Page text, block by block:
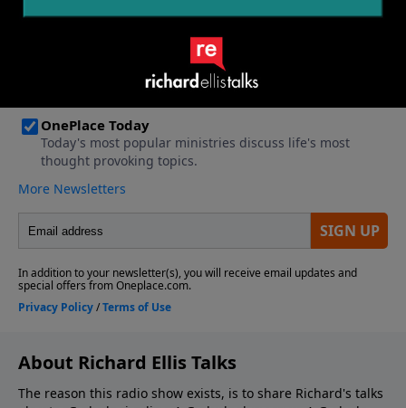
About Richard Ellis Talks
The reason this radio show exists, is to share Richard's talks